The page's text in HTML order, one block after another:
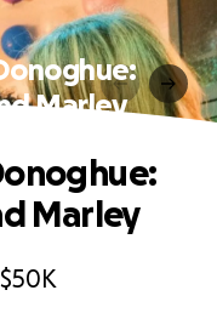
Marley
$50K
Marley